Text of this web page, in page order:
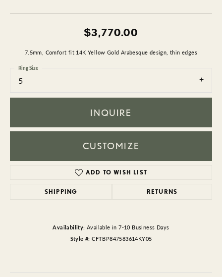
$3,770.00
7.5mm, Comfort fit 14K Yellow Gold Arabesque design, thin edges
5
Ring Size
INQUIRE
CUSTOMIZE
ADD TO WISH LIST
SHIPPING RETURNS
Availability: Available in 7-10 Business Days
Style #: CFTBP847583614KY05